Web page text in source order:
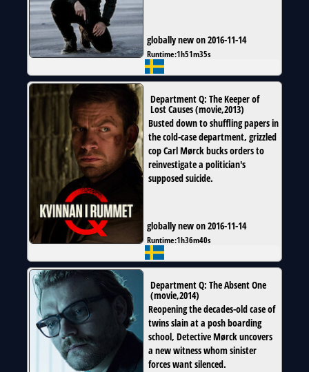
globally new on 2016-11-14
Runtime:1h51m35s
Department Q: The Keeper of
Lost Causes(movie,2013)
Busted down to shuffling papers in
the cold-case department, grizzled
cop Carl Mørck bucks orders to
reinvestigate a politician's
supposed suicide.
globally new on 2016-11-14
Runtime:1h36m40s
Department Q: The Absent One
(movie,2014)
Reopening the decades-old case of
twins slain at a posh boarding
school, Detective Mørck uncovers
a new witness whom sinister
forces want silenced.